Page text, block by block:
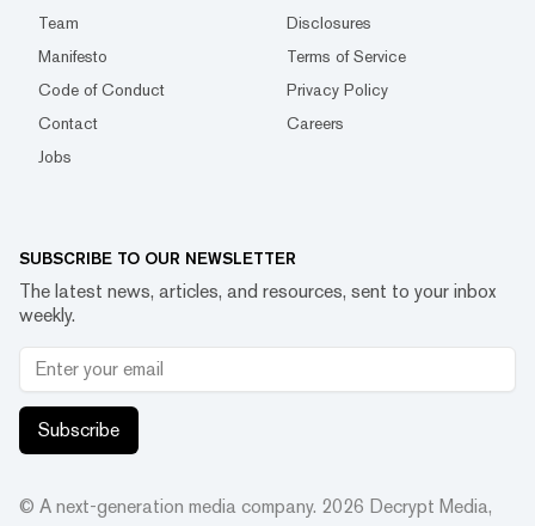
Team
Disclosures
Manifesto
Terms of Service
Code of Conduct
Privacy Policy
Contact
Careers
Jobs
SUBSCRIBE TO OUR NEWSLETTER
The latest news, articles, and resources, sent to your inbox
weekly.
Subscribe
© A next-generation media company. 2026 Decrypt Media,